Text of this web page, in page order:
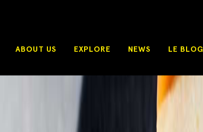
ABOUT US EXPLORE NEWS LE BLOG